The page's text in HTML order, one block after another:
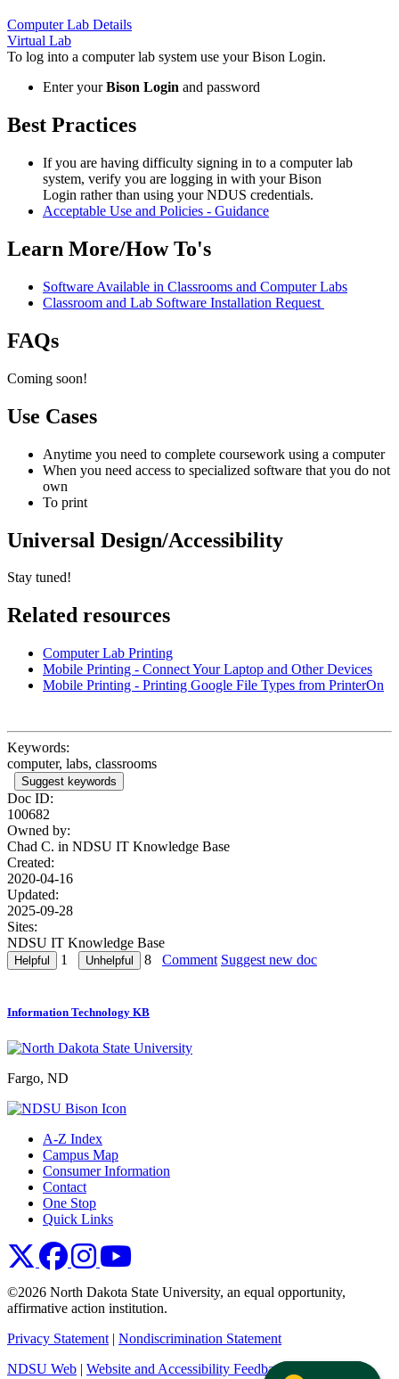
Computer Lab Details
Virtual Lab
To log into a computer lab system use yourBison Login.
Enter yourBison Login and password
Best Practices
If you are having difficulty signing in to a computer lab
system, verify you are logging in with yourBison
Login rather than using your NDUS credentials.
Acceptable Use and Policies - Guidance
Learn More/How To's
Software Available in Classrooms and Computer Labs
Classroom and Lab Software Installation Request
FAQs
Coming soon!
Use Cases
Anytime you need to complete coursework using a computer
When you need access to specialized software that you do not
own
To print
Universal Design/Accessibility
Stay tuned!
Related resources
Computer Lab Printing
Mobile Printing - Connect Your Laptop and Other Devices
Mobile Printing - Printing Google File Types from PrinterOn
Keywords:
computer, labs, classrooms
Suggest keywords
Doc ID:
100682
Owned by:
Chad C. in NDSU IT Knowledge Base
Created:
2020-04-16
Updated:
2025-09-28
Sites:
NDSU IT Knowledge Base
1
8 Comment Suggest new doc
Information Technology KB
Fargo, ND
A-Z Index
Campus Map
Consumer Information
Contact
One Stop
Quick Links
NDSU XNDSU Facebook
NDSU Instagram
©2026 North Dakota State University, an equal opportunity,
affirmative action institution.
Privacy Statement | Nondiscrimination Statement
NDSU Web | Website and Accessibility Feedback